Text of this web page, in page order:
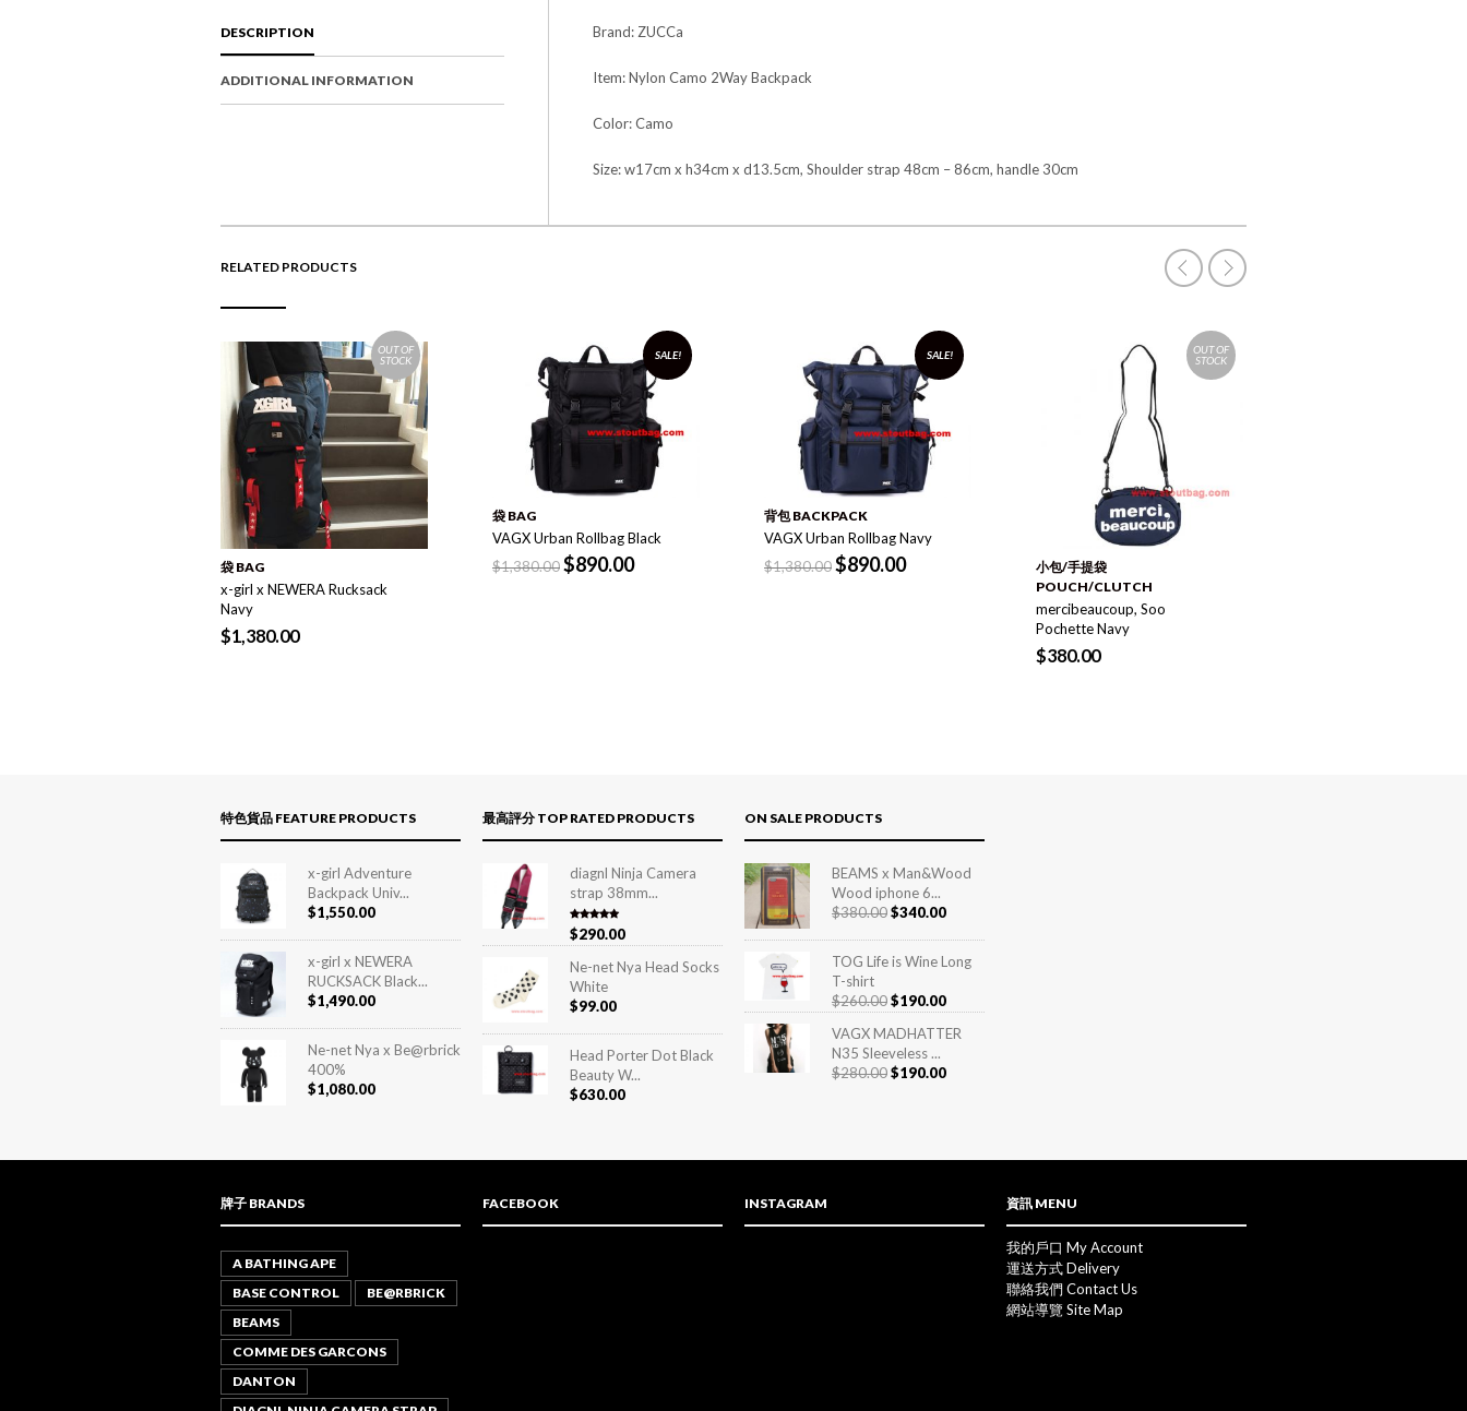
DESCRIPTION
ADDITIONAL INFORMATION
Brand: ZUCCa
Item: Nylon Camo 2Way Backpack
Color: Camo
Size: w17cm x h34cm x d13.5cm, Shoulder strap 48cm – 86cm, handle 30cm
RELATED PRODUCTS
OUT OF
STOCK
袋 BAG
x-girl x NEWERA Rucksack
Navy
$1,380.00
SALE!
袋 BAG
VAGX Urban Rollbag Black
$1,380.00$890.00
SALE!
背包 BACKPACK
VAGX Urban Rollbag Navy
$1,380.00$890.00
OUT OF
STOCK
小包/手提袋
POUCH/CLUTCH
mercibeaucoup, Soo
Pochette Navy
$380.00
特色貨品 FEATURE PRODUCTS
x-girl Adventure
Backpack Univ...
$1,550.00
x-girl x NEWERA
RUCKSACK Black...
$1,490.00
Ne-net Nya x Be@rbrick
400%
$1,080.00
最高評分 TOP RATED PRODUCTS
diagnl Ninja Camera
strap 38mm...
Rated5.00
out of 5
$290.00
Ne-net Nya Head Socks
White
$99.00
Head Porter Dot Black
Beauty W...
$630.00
ON SALE PRODUCTS
BEAMS x Man&Wood
Wood iphone 6...
$380.00$340.00
TOG Life is Wine Long
T-shirt
$260.00$190.00
VAGX MADHATTER
N35 Sleeveless ...
$280.00$190.00
牌子 BRANDS
A BATHING APE
BASE CONTROL
BE@RBRICK
BEAMS
COMME DES GARCONS
DANTON
FACEBOOK INSTAGRAM 資訊 MENU
我的戶口 My Account
運送方式 Delivery
聯絡我們 Contact Us
網站導覽 Site Map